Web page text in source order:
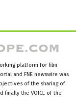
platform for film
and FNE newswire was
of the sharing of
finally the VOICE of the